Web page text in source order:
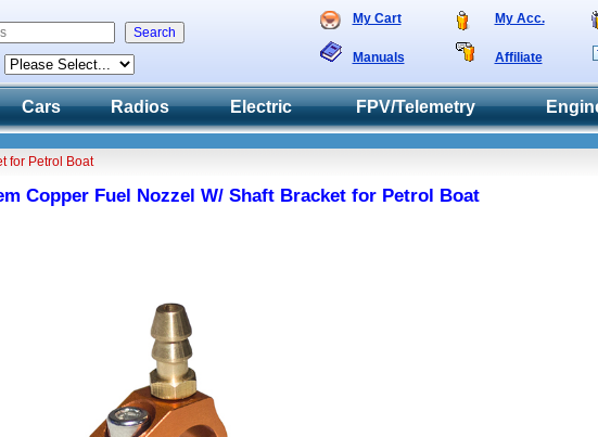
My Cart My Acc.
Manuals Affiliate
Cars Radios Electric FPV/Telemetry
for Petrol Boat
Copper Fuel Nozzel W/ Shaft Bracket for Petrol Boat